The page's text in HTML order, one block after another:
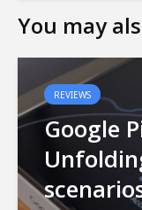
You may
REVIEWS
Google